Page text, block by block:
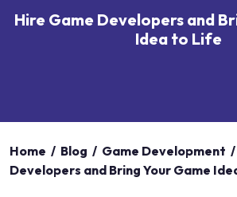
Hire Game Developers and
Idea to Life
Home / Blog / Game Development /
Developers and Bring Your Game